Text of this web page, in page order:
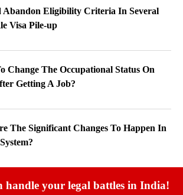
Abandon Eligibility Criteria In Several
Visa Pile-up
Change The Occupational Status On
Getting A Job?
The Significant Changes To Happen In
handle your legal battles in India!